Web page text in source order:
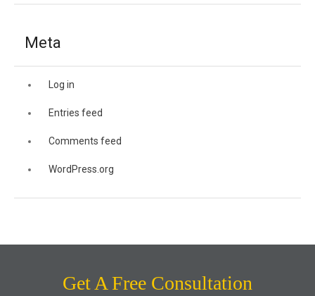
Meta
Log in
Entries feed
Comments feed
WordPress.org
Get A Free Consultation